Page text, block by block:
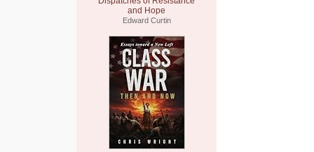
and Hope
Edward Curtin